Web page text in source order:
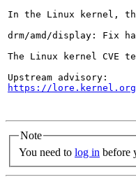
In the Linux kernel,
drm/amd/display: Fix
The Linux kernel CVE
https://lore.kernel.org/
Note
You need to log in before